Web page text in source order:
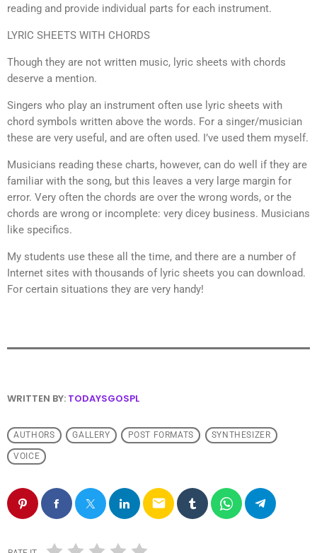
reading and provide individual parts for each instrument.
LYRIC SHEETS WITH CHORDS
Though they are not written music, lyric sheets with chords
deserve a mention.
Singers who play an instrument often use lyric sheets with
chord symbols written above the words. For a singer/musician
these are very useful, and are often used. I’ve used them myself.
Musicians reading these charts, however, can do well if they are
familiar with the song, but this leaves a very large margin for
error. Very often the chords are over the wrong words, or the
chords are wrong or incomplete: very dicey business. Musicians
like specifics.
My students use these all the time, and there are a number of
Internet sites with thousands of lyric sheets you can download.
For certain situations they are very handy!
WRITTEN BY: TODAYSGOSPL
AUTHORS GALLERY POST FORMATS SYNTHESIZER
VOICE
email